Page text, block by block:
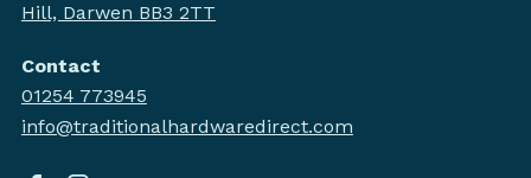
Hill, Darwen BB3 2TT
Contact
01254 773945
info@traditionalhardwaredirect.com